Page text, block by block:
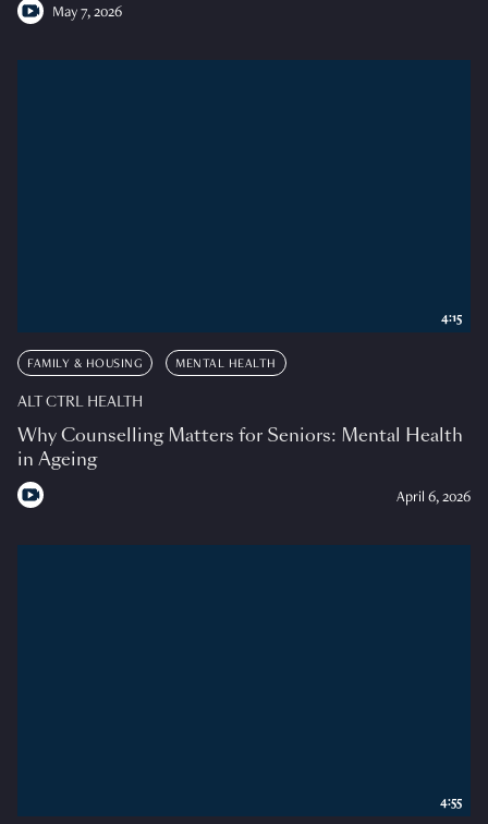
May 7, 2026
FAMILY & HOUSING MENTAL HEALTH
ALT CTRL HEALTH
Why Counselling Matters for Seniors: Mental Health
in Ageing
April 6, 2026
4:15
4:55